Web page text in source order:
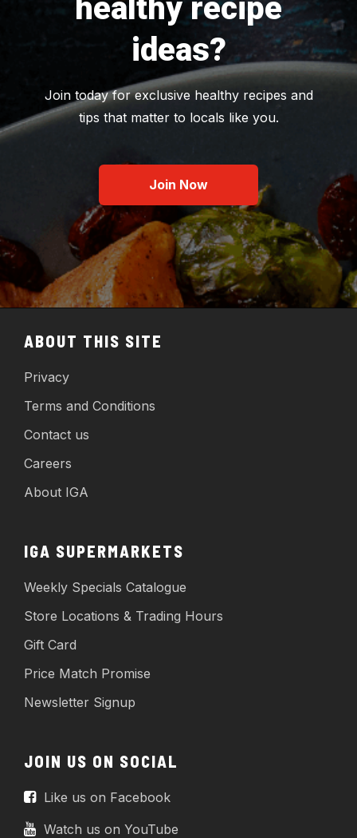
healthy recipe
ideas?
Join today for exclusive healthy recipes and
tips that matter to locals like you.
Join Now
ABOUT THIS SITE
Privacy
Terms and Conditions
Contact us
Careers
About IGA
IGA SUPERMARKETS
Weekly Specials Catalogue
Store Locations & Trading Hours
Gift Card
Price Match Promise
Newsletter Signup
JOIN US ON SOCIAL
Like us on Facebook
Watch us on YouTube